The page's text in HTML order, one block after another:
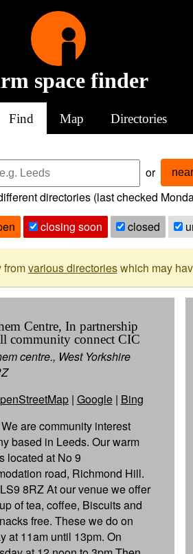
space finder
Find Map Directories
or
directories (last checked
closing soon closed
fromvarious directorieswhich may
Centre, In partnership
community connect CIC
centre., West Yorkshire
| Google| Bing
We are community interest
based in Leeds. Our warm
located at No 9
road, Richmond Hill.
8RZ At our venue we offer
of tea, coffee, Biscuits and
free. These we do on
at 11am until 13pm. On